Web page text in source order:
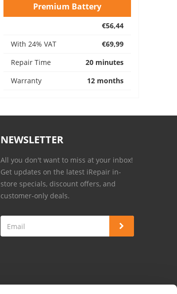
Premium Battery
€56,44
With 24% VAT
€69,99
Repair Time
20 minutes
Warranty
12 months
NEWSLETTER
All you don't want to miss at your inbox!
Get updates on the latest iRepair in-
store specials, discount offers, and
customer-only deals.